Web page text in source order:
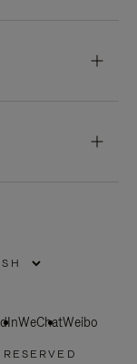
WeChatWeibo